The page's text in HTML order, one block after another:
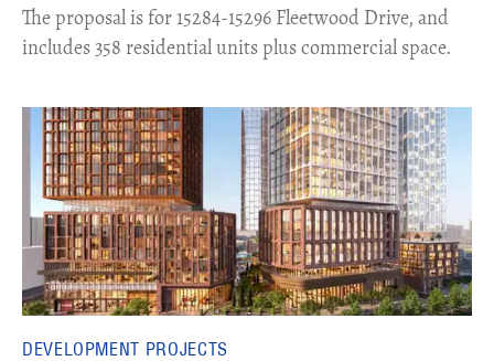
​The proposal is for 15284-15296 Fleetwood Drive, and
includes 358 residential units plus commercial space.
DEVELOPMENT PROJECTS